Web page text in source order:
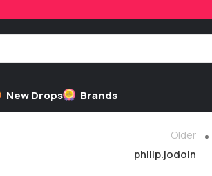
New Drops Brands
Older
philip.jodoin